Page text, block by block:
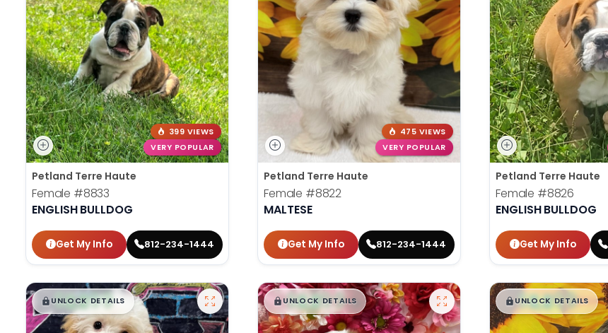
399 VIEWS
VERY POPULAR
Petland Terre Haute
Female #8833
ENGLISH BULLDOG
Get My Info 812-234-1444
475 VIEWS
VERY POPULAR
Petland Terre Haute
Female #8822
MALTESE
Get My Info 812-234-1444
Petland Terre Haute
Female #8826
ENGLISH BULLDOG
Get My Info
$█,█99
UNLOCK DETAILS $█,█99
UNLOCK DETAILS $█,█99
UNLOCK DETAILS